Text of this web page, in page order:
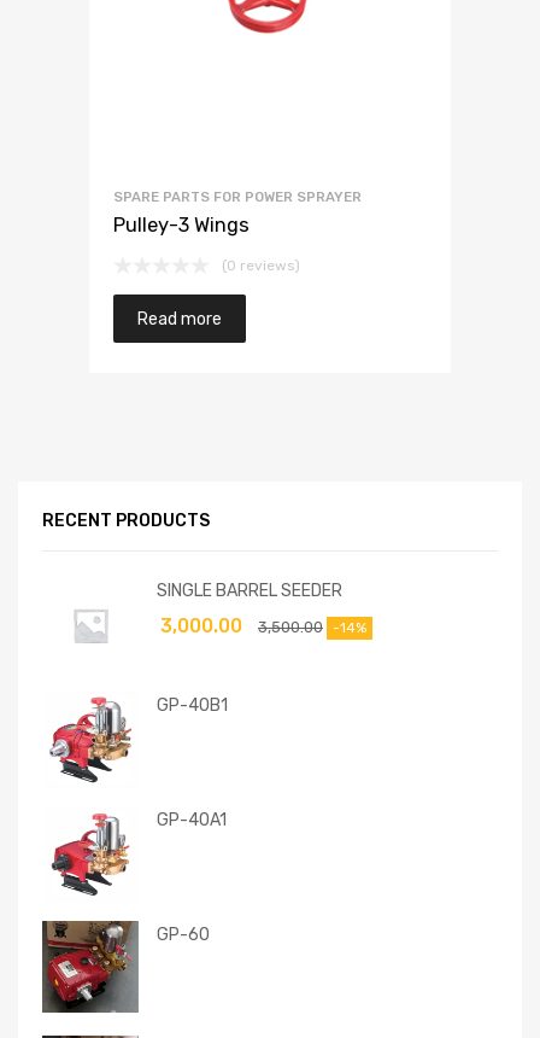
SPARE PARTS FOR POWER SPRAYER
Pulley-3 Wings
(0 reviews)
Read more
RECENT PRODUCTS
SINGLE BARREL SEEDER
3,500.00
3,000.00 -14%
GP-40B1
GP-40A1
GP-60